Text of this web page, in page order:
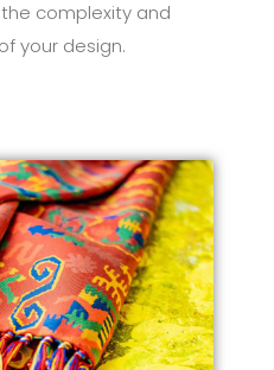
complexity and
your design.